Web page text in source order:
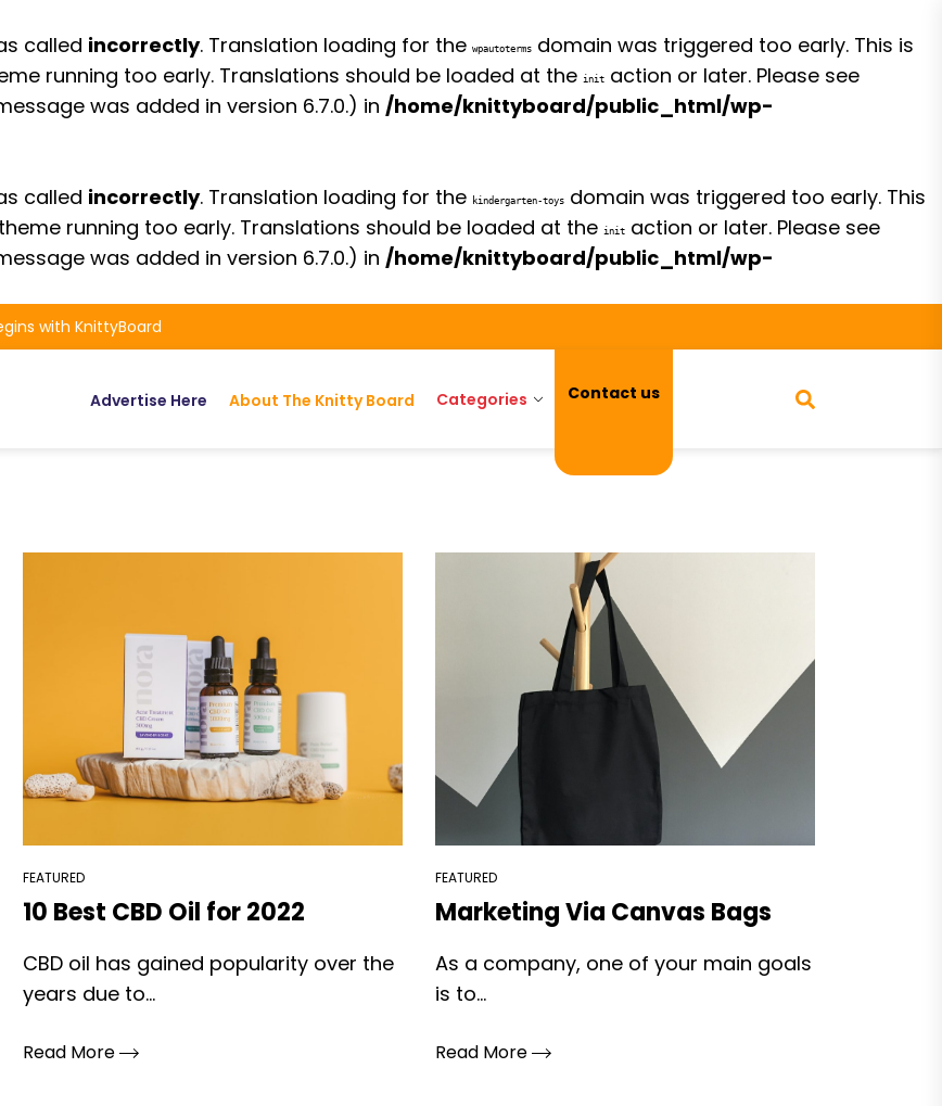
called incorrectly. Translation loading for the wpautoterms domain was triggered too early. This is
running too early. Translations should be loaded at the init action or later. Please see
was added in version 6.7.0.) in /home/knittyboard/public_html/wp-
called incorrectly. Translation loading for the kindergarten-toys domain was triggered too early. This
running too early. Translations should be loaded at the init action or later. Please see
was added in version 6.7.0.) in /home/knittyboard/public_html/wp-
with KnittyBoard
Advertise Here About The Knitty Board Categories Contact us
FEATURED
10 Best CBD Oil for 2022
CBD oil has gained popularity over the
years due to...
Read More
FEATURED
Marketing Via Canvas Bags
As a company, one of your main goals
is to...
Read More